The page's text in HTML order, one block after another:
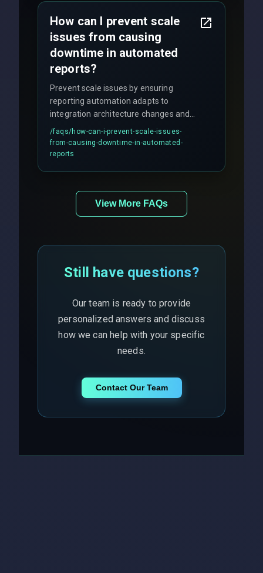
How can I prevent scale
issues from causing
downtime in automated
reports?
Prevent scale issues by ensuring
reporting automation adapts to
integration architecture changes and
includes real-time checks for load
balancing and third-party API
responses.
/faqs/how-can-i-prevent-scale-issues-
from-causing-downtime-in-automated-
reports
View More FAQs
Still have questions?
Our team is ready to provide
personalized answers and discuss
how we can help with your specific
needs.
Contact Our Team